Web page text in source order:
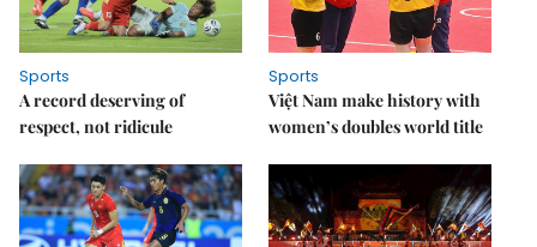
Sports
A record deserving of
respect, not ridicule
Sports
Việt Nam make history with
women’s doubles world title